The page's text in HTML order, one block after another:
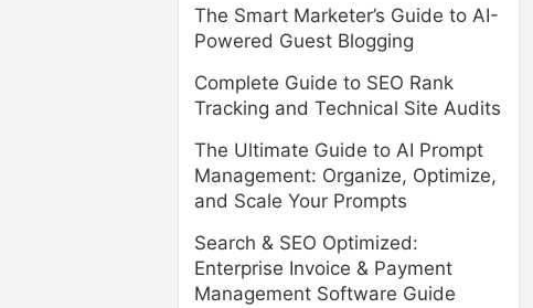
The Smart Marketer’s Guide to AI-
Powered Guest Blogging
Complete Guide to SEO Rank
Tracking and Technical Site Audits
The Ultimate Guide to AI Prompt
Management: Organize, Optimize,
and Scale Your Prompts
Search & SEO Optimized:
Enterprise Invoice & Payment
Management Software Guide